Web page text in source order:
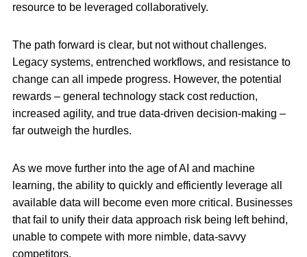
resource to be leveraged collaboratively.
The path forward is clear, but not without challenges.
Legacy systems, entrenched workflows, and resistance to
change can all impede progress. However, the potential
rewards – general technology stack cost reduction,
increased agility, and true data-driven decision-making –
far outweigh the hurdles.
As we move further into the age of AI and machine
learning, the ability to quickly and efficiently leverage all
available data will become even more critical. Businesses
that fail to unify their data approach risk being left behind,
unable to compete with more nimble, data-savvy
competitors.